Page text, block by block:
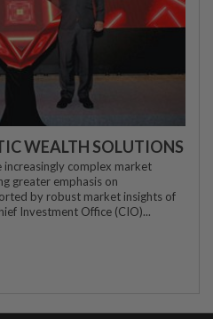
WEALTH SOLUTIONS
complex market
greater emphasis on
by robust market insights of
Investment Office (CIO)...